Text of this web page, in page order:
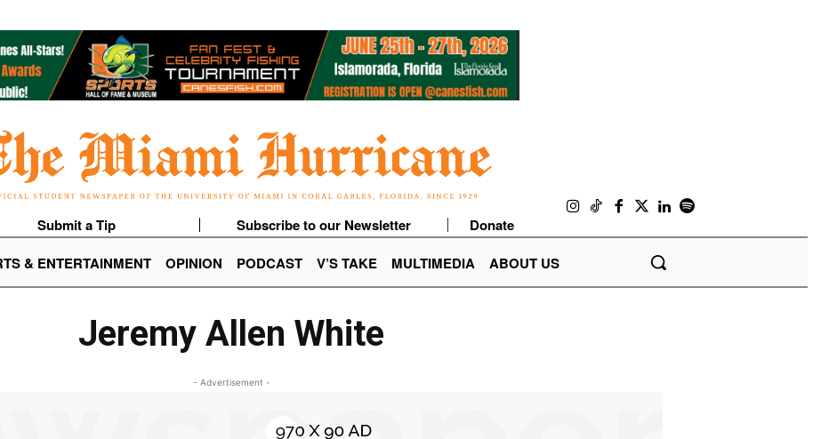
Submit a Tip Subscribe to our Newsletter
Donate
& ENTERTAINMENT OPINION PODCAST V’S TAKE MULTIMEDIA ABOUT US
Jeremy Allen White
- Advertisement -